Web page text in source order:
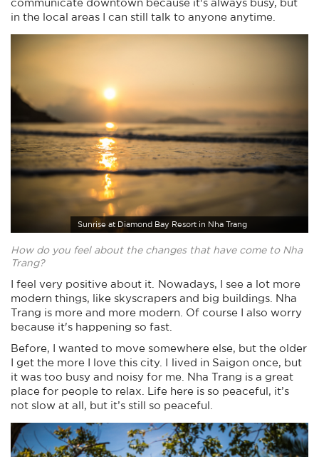
in the local areas I can still talk to anyone anytime.
Sunrise at Diamond Bay Resort in Nha Trang
How do you feel about the changes that have come to Nha
Trang?
I feel very positive about it. Nowadays, I see a lot more
modern things, like skyscrapers and big buildings. Nha
Trang is more and more modern. Of course I also worry
because it's happening so fast.
Before, I wanted to move somewhere else, but the older
I get the more I love this city. I lived in Saigon once, but
it was too busy and noisy for me. Nha Trang is a great
place for people to relax. Life here is so peaceful, it’s
not slow at all, but it’s still so peaceful.